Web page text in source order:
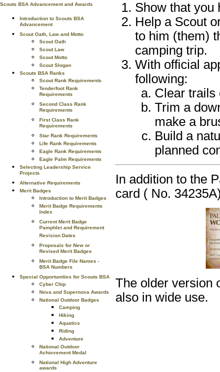
Scouts BSA Advancement and Awards
Introduction to Scouts BSA
Advancement
Scout Oath, Law and Motto
Scout Oath
Scout Law
Scout Motto
Scout Slogan
Scouts BSA Ranks
Scout Rank Requirements
Tenderfoot Rank
Requirements
Second Class Rank
Requirements
First Class Rank
Requirements
Star Rank Requirements
Life Rank Requirements
Eagle Rank Requirements
Eagle Palm Requirements
Selecting Leadership Service
Projects
Alternative Requirements
Merit Badges
Introduction to Merit Badges
Merit Badge Requirements
Index
Current Merit Badge
Pamphlet and Requirement
Revision Dates
Proposals for New or
Revised Merit Badges
Merit Badge File Names -
BSA Numbers
Special Opportunities for Scouts BSA
Cyber Chip
Nova and Supernova Awards
National Outdoor Badges
Camping
Hiking
Aquatics
Riding
Adventure
National Outdoor
Achievement Medal
National High Adventure
awards
Show that you
Help a Scout
to him (them)
camping trip.
With official
following:
Clear trails
Trim a
make a
Build a
planned
In addition to the
card ( No.
The older version
also in wide use.